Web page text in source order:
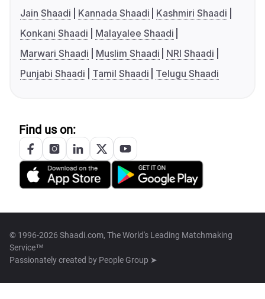
Jain Shaadi
Kannada Shaadi
Kashmiri Shaadi
Konkani Shaadi
Malayalee Shaadi
Marwari Shaadi
Muslim Shaadi
NRI Shaadi
Punjabi Shaadi
Tamil Shaadi Telugu Shaadi
Find us on:
© 1996-2026 Shaadi.com, The World's Leading Matchmaking
Service™
Passionately created by People Group ➤